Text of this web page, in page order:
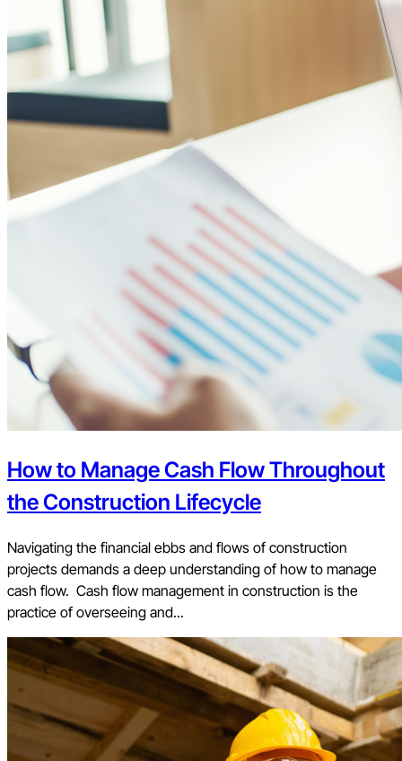
How to Manage Cash Flow Throughout
the Construction Lifecycle
Navigating the financial ebbs and flows of construction
projects demands a deep understanding of how to manage
cash flow. Cash flow management in construction is the
practice of overseeing and...